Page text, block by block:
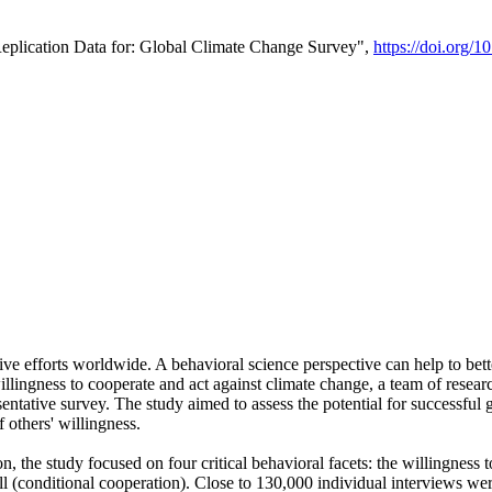
Data for: Global Climate Change Survey", https://doi.org/
efforts worldwide. A behavioral science perspective can help to
to cooperate and act against climate change, a team of
survey. The study aimed to assess the potential for
others' willingness.
study focused on four critical behavioral facets: the willingness
cooperation). Close to 130,000 individual interviews